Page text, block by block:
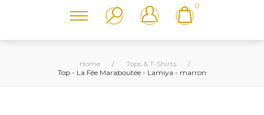
0
Home / Tops & T-Shirts
/
Top - La Fée Maraboutée - Lamiya - marron